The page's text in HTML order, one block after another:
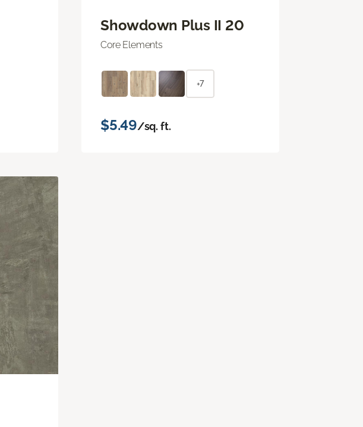
Showdown Plus II 20
Core Elements
+7
$5.49/sq. ft.